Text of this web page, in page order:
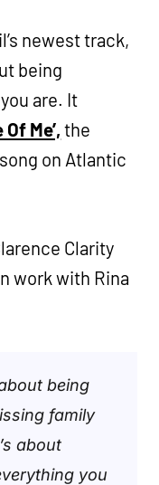
newest track,
being
are. It
Of Me’, the
on Atlantic
Clarity
work with Rina
being
family
about
you